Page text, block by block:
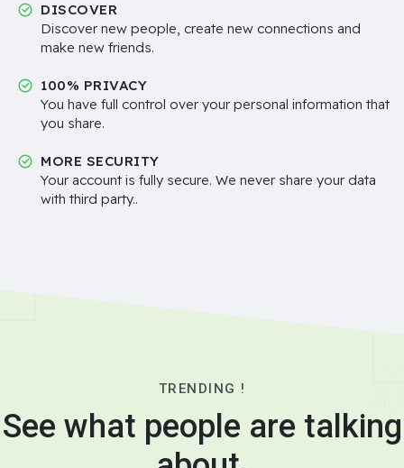
DISCOVER
Discover new people, create new connections and
make new friends.
100% PRIVACY
You have full control over your personal information that
you share.
MORE SECURITY
Your account is fully secure. We never share your data
with third party..
TRENDING !
See what people are talking